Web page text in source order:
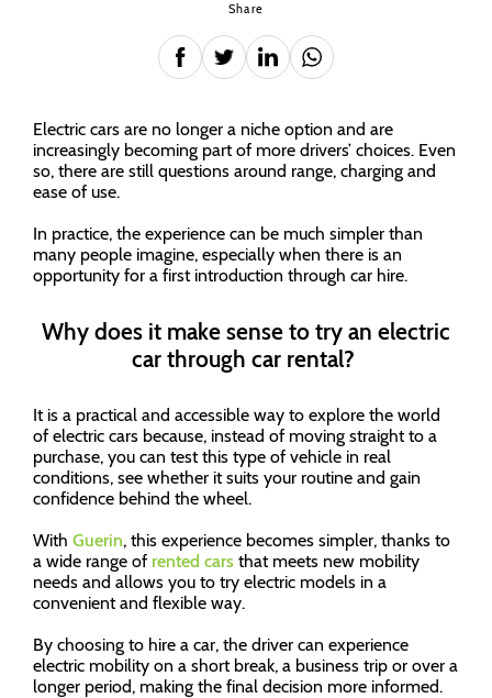
Share
Electric cars are no longer a niche option and are
increasingly becoming part of more drivers’ choices. Even
so, there are still questions around range, charging and
ease of use.
In practice, the experience can be much simpler than
many people imagine, especially when there is an
opportunity for a first introduction through car hire.
Why does it make sense to try an electric
car through car rental?
It is a practical and accessible way to explore the world
of electric cars because, instead of moving straight to a
purchase, you can test this type of vehicle in real
conditions, see whether it suits your routine and gain
confidence behind the wheel.
With Guerin, this experience becomes simpler, thanks to
a wide range of rented cars that meets new mobility
needs and allows you to try electric models in a
convenient and flexible way.
By choosing to hire a car, the driver can experience
electric mobility on a short break, a business trip or over a
longer period, making the final decision more informed.